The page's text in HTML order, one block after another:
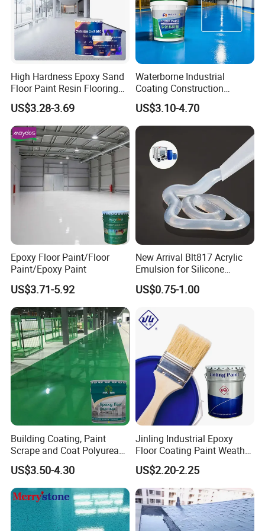
High Hardness Epoxy Sand
Floor Paint Resin Flooring
Coating Self Leveling Color
Sand Epoxy Floor Paint
US$3.28-3.69
Waterborne Industrial
Coating Construction
Waterproof Epoxy Concrete
Workshop Garage Floor
Paint Water Based
Customization Available
US$3.10-4.70
Epoxy Floor Paint/Floor
Paint/Epoxy Paint
US$3.71-5.92
New Arrival Blt817 Acrylic
Emulsion for Silicone
Sealant Good Chemical
Stability
US$0.75-1.00
Building Coating, Paint
Scrape and Coat Polyurea
Coating Customized Floor
US$3.50-4.30
Jinling Industrial Epoxy
Floor Coating Paint Weather
Resistant Water Based
Epoxy Primer
US$2.20-2.25